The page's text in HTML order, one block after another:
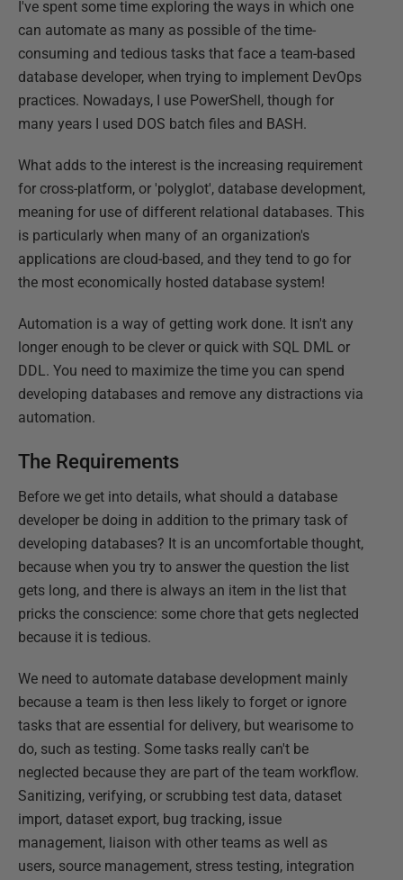
I've spent some time exploring the ways in which one
can automate as many as possible of the time-
consuming and tedious tasks that face a team-based
database developer, when trying to implement DevOps
practices. Nowadays, I use PowerShell, though for
many years I used DOS batch files and BASH.
What adds to the interest is the increasing requirement
for cross-platform, or 'polyglot', database development,
meaning for use of different relational databases. This
is particularly when many of an organization's
applications are cloud-based, and they tend to go for
the most economically hosted database system!
Automation is a way of getting work done. It isn't any
longer enough to be clever or quick with SQL DML or
DDL. You need to maximize the time you can spend
developing databases and remove any distractions via
automation.
The Requirements
Before we get into details, what should a database
developer be doing in addition to the primary task of
developing databases? It is an uncomfortable thought,
because when you try to answer the question the list
gets long, and there is always an item in the list that
pricks the conscience: some chore that gets neglected
because it is tedious.
We need to automate database development mainly
because a team is then less likely to forget or ignore
tasks that are essential for delivery, but wearisome to
do, such as testing. Some tasks really can't be
neglected because they are part of the team workflow.
Sanitizing, verifying, or scrubbing test data, dataset
import, dataset export, bug tracking, issue
management, liaison with other teams as well as
users, source management, stress testing, integration